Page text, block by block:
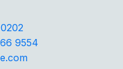
9554